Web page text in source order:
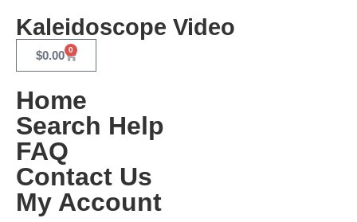
Kaleidoscope Video
$0.00 0
Home
Search Help
FAQ
Contact Us
My Account